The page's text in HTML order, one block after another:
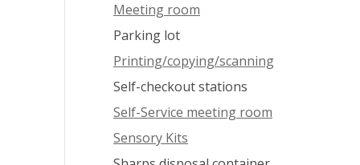
Meeting room
Parking lot
Printing/copying/scanning
Self-checkout stations
Self-Service meeting room
Sensory Kits